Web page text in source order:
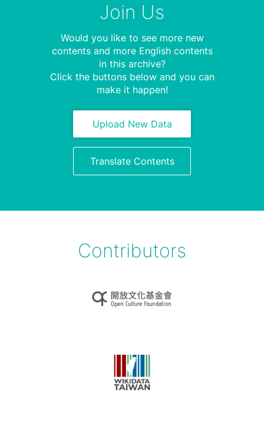
Join Us
Would you like to see more new
contents and more English contents
in this archive?
Click the buttons below and you can
make it happen!
Upload New Data
Translate Contents
Contributors